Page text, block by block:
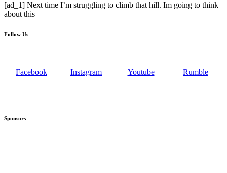
[ad_1] Next time I’m struggling to climb that hill. Im going to think
about this
Follow Us
Facebook Instagram Youtube Rumble
Sponsors